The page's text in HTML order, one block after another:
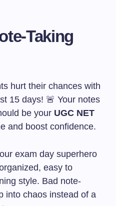
Taking
hurt their chances with
15 days! 🚨 Your notes
be your UGC NET
and boost confidence.
exam day superhero
easy to
style. Bad note-
into chaos instead of a